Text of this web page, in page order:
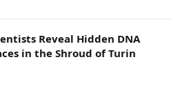
Reveal Hidden DNA
in the Shroud of Turin